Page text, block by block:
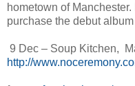
hometown of
purchase the debut
9 Dec – Soup Kitchen,
http://